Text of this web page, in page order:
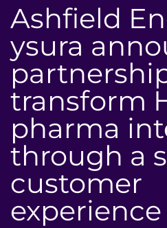
Ashfield
ysura
transform
pharma
through a
customer
experience